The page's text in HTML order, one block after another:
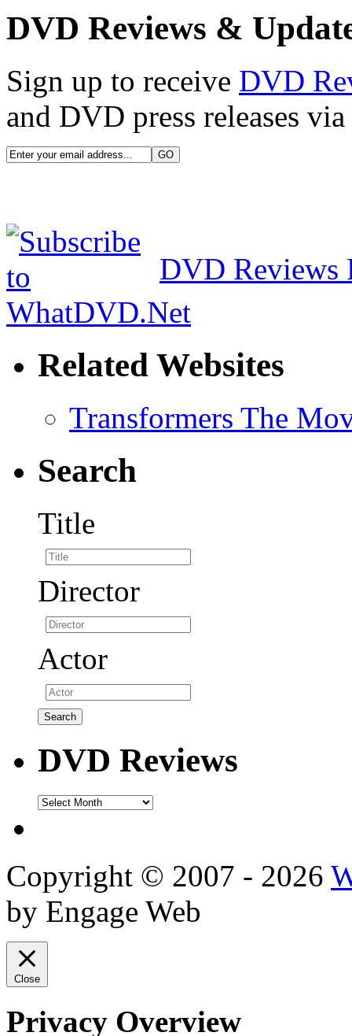
DVD Reviews &
Sign up to receive DVD
and DVD press releases
DVD Reviews
Related Websites
Transformers The
Search
Title
Director
Actor
DVD Reviews
DVD
Copyright © 2007 - 2026
by Engage Web
Close
Privacy Overview